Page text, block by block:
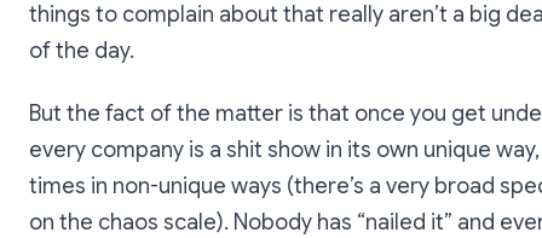
things to complain about that really aren’t a big
of the day.
But the fact of the matter is that once you get
every company is a shit show in its own unique
times in non-unique ways (there’s a very broad
on the chaos scale). Nobody has “nailed it” and